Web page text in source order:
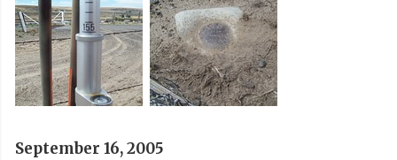
September 16, 2005